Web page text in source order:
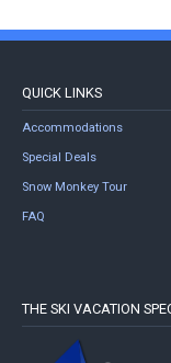
QUICK LINKS
Accommodations
Special Deals
Snow Monkey Tour
FAQ
THE SKI VACATION